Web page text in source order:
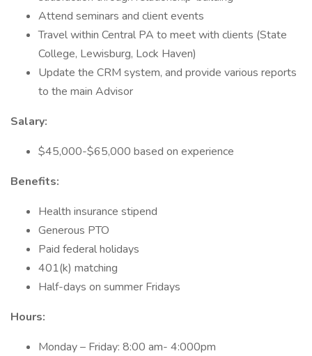
Attend seminars and client events
Travel within Central PA to meet with clients (State
College, Lewisburg, Lock Haven)
Update the CRM system, and provide various reports
to the main Advisor
Salary:
$45,000-$65,000 based on experience
Benefits:
Health insurance stipend
Generous PTO
Paid federal holidays
401(k) matching
Half-days on summer Fridays
Hours:
Monday – Friday: 8:00 am- 4:000pm